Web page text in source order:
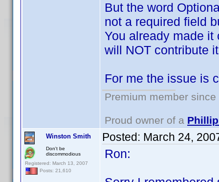
But the word
not a required field
You already made
will NOT contribute
For me the issue is
Premium member
Proud owner of a
Winston Smith
Don't be
discommodious
Registered: March 13, 2007
Posts: 21,610
Posted: March 24,
Ron: